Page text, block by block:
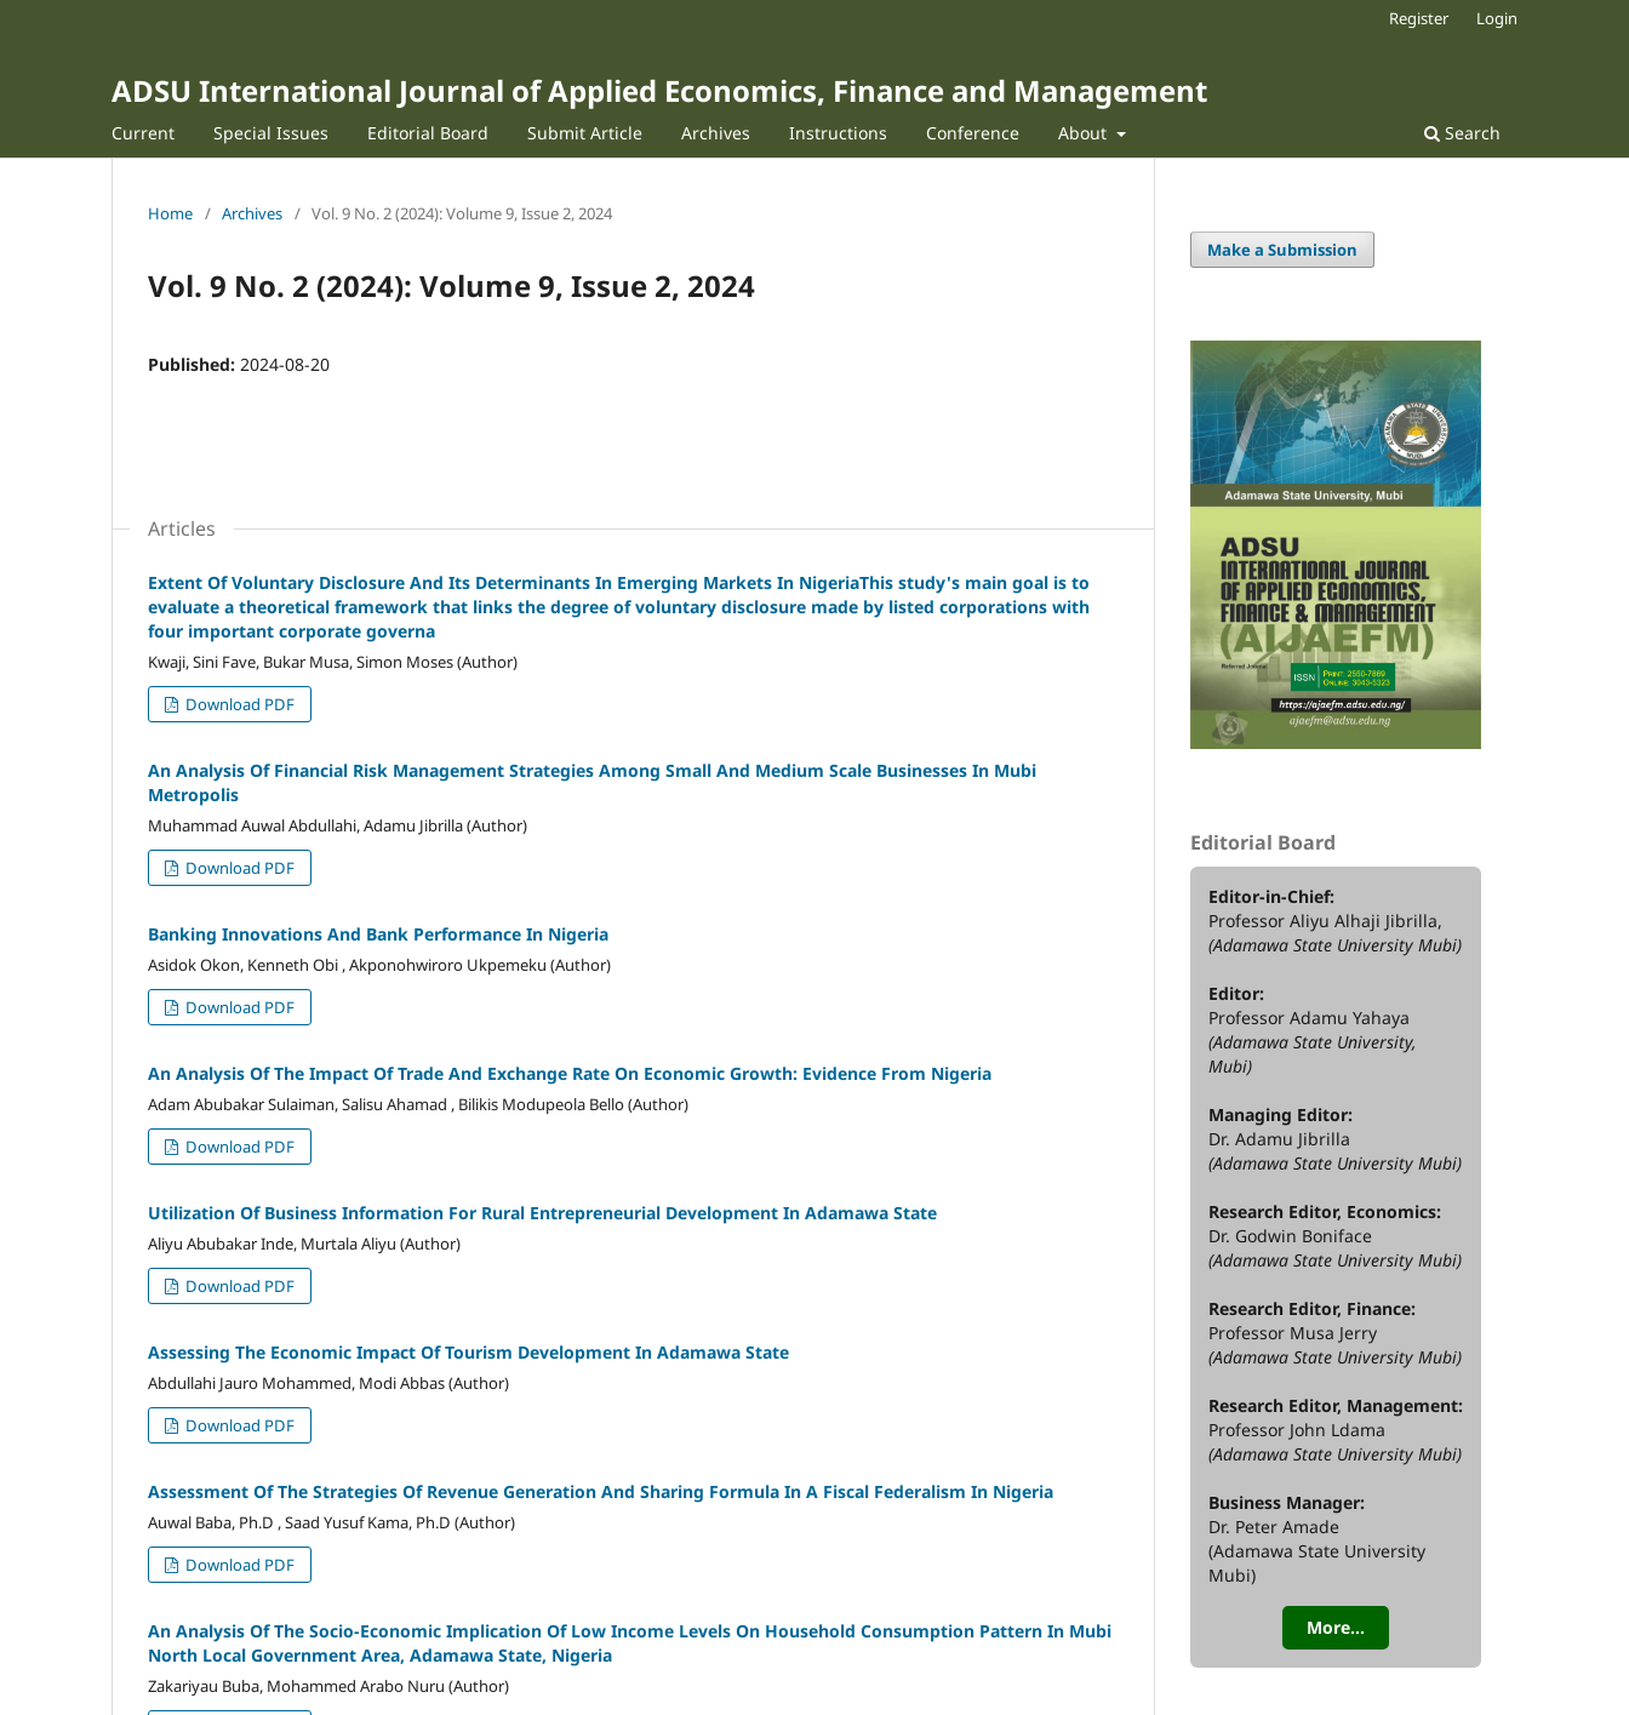
ADSU International Journal of Applied Economics, Finance and Management
Current Special Issues Editorial Board Submit Article Archives Instructions Conference About Search
Register Login
Home / Archives / Vol. 9 No. 2 (2024): Volume 9, Issue 2, 2024
Vol. 9 No. 2 (2024): Volume 9, Issue 2, 2024
Published: 2024-08-20
Articles
Extent Of Voluntary Disclosure And Its Determinants In Emerging Markets In NigeriaThis study's main goal is to
evaluate a theoretical framework that links the degree of voluntary disclosure made by listed corporations with
four important corporate governa
Kwaji, Sini Fave, Bukar Musa, Simon Moses (Author)
Download PDF
An Analysis Of Financial Risk Management Strategies Among Small And Medium Scale Businesses In Mubi
Metropolis
Muhammad Auwal Abdullahi, Adamu Jibrilla (Author)
Download PDF
Banking Innovations And Bank Performance In Nigeria
Asidok Okon, Kenneth Obi , Akponohwiroro Ukpemeku (Author)
Download PDF
An Analysis Of The Impact Of Trade And Exchange Rate On Economic Growth: Evidence From Nigeria
Adam Abubakar Sulaiman, Salisu Ahamad , Bilikis Modupeola Bello (Author)
Download PDF
Utilization Of Business Information For Rural Entrepreneurial Development In Adamawa State
Aliyu Abubakar Inde, Murtala Aliyu (Author)
Download PDF
Assessing The Economic Impact Of Tourism Development In Adamawa State
Abdullahi Jauro Mohammed, Modi Abbas (Author)
Download PDF
Assessment Of The Strategies Of Revenue Generation And Sharing Formula In A Fiscal Federalism In Nigeria
Auwal Baba, Ph.D , Saad Yusuf Kama, Ph.D (Author)
Download PDF
An Analysis Of The Socio-Economic Implication Of Low Income Levels On Household Consumption Pattern In Mubi
North Local Government Area, Adamawa State, Nigeria
Zakariyau Buba, Mohammed Arabo Nuru (Author)
Make a Submission
Editorial Board
Editor-in-Chief:
Professor Aliyu Alhaji Jibrilla,
(Adamawa State University Mubi)
Editor:
Professor Adamu Yahaya
(Adamawa State University,
Mubi)
Managing Editor:
Dr. Adamu Jibrilla
(Adamawa State University Mubi)
Research Editor, Economics:
Dr. Godwin Boniface
(Adamawa State University Mubi)
Research Editor, Finance:
Professor Musa Jerry
(Adamawa State University Mubi)
Research Editor, Management:
Professor John Ldama
(Adamawa State University Mubi)
Business Manager:
Dr. Peter Amade
(Adamawa State University
Mubi)
More...